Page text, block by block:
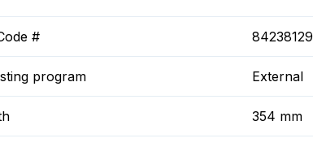
# 84238129
program External
354 mm